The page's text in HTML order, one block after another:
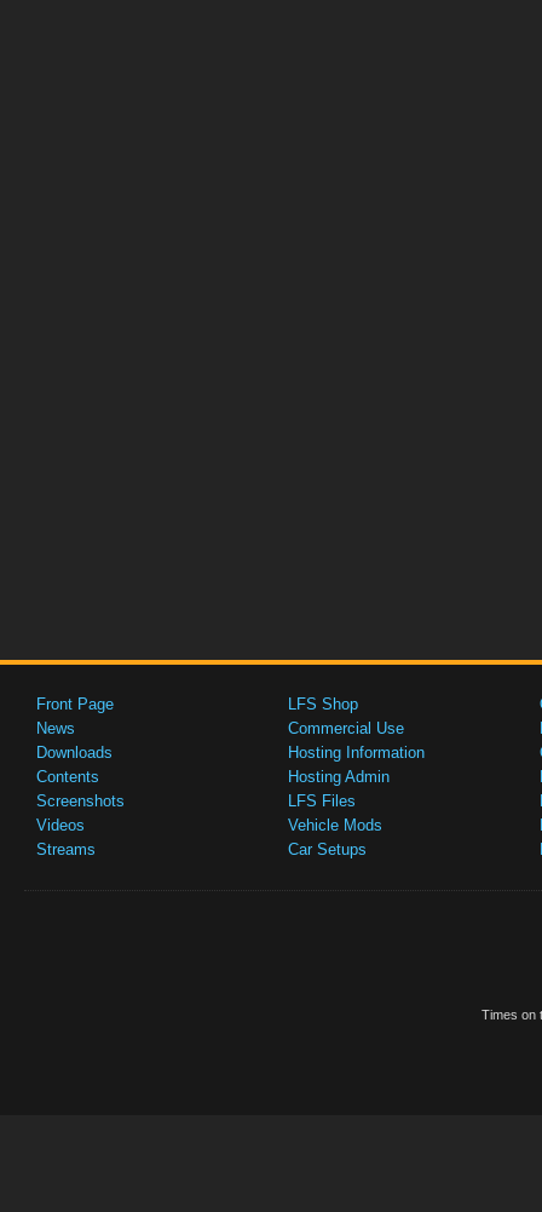
Front Page
News
Downloads
Contents
Screenshots
Videos
Streams
LFS Shop
Commercial Use
Hosting Information
Hosting Admin
LFS Files
Vehicle Mods
Car Setups
Times on